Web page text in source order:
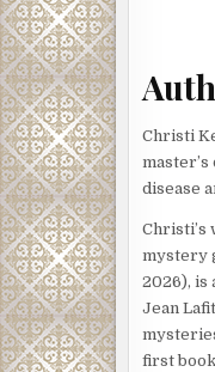
Tobias
for the
Similar
nearly
marched
inhaled.
within
was an
Christi
disease
Christi’s
mystery
2026), is
Jean
first